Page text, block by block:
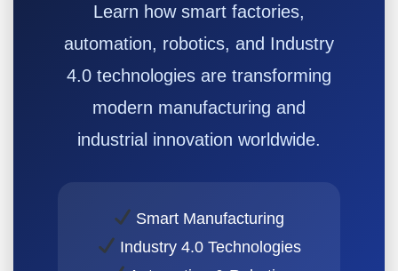
Learn how smart factories,
automation, robotics, and Industry
4.0 technologies are transforming
modern manufacturing and
industrial innovation worldwide.
Smart Manufacturing
Industry 4.0 Technologies